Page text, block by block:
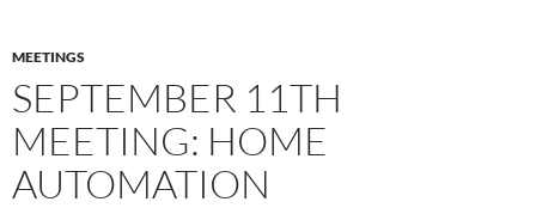
MEETINGS
SEPTEMBER 11TH
MEETING: HOME
AUTOMATION